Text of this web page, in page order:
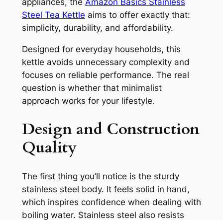
appliances, the Amazon Basics Stainless
Steel Tea Kettle aims to offer exactly that:
simplicity, durability, and affordability.
Designed for everyday households, this
kettle avoids unnecessary complexity and
focuses on reliable performance. The real
question is whether that minimalist
approach works for your lifestyle.
Design and Construction
Quality
The first thing you’ll notice is the sturdy
stainless steel body. It feels solid in hand,
which inspires confidence when dealing with
boiling water. Stainless steel also resists